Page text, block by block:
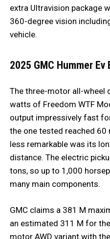
extra Ultravision package
360-degree vision
vehicle.
2025 GMC Hummer Ev
The three-motor all-wheel
watts of Freedom WTF
output impressively fast
the one tested reached 60
less remarkable was its
distance. The electric
tons, so up to 1,000
many main components.
GMC claims a 381 M
an estimated 311 M for
motor AWD variant with